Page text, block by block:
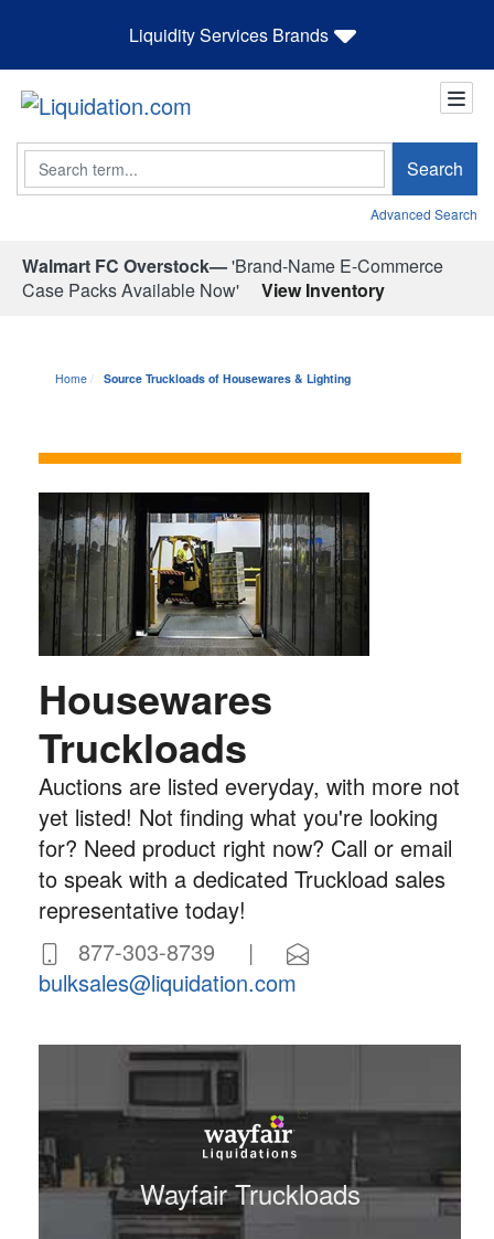
Liquidity Services Brands
Search Search
Advanced Search
Walmart FC Overstock—'Brand-Name E-Commerce
Case Packs Available Now'
View Inventory
Home Source Truckloads of Housewares & Lighting
Housewares
Truckloads
Auctions are listed everyday, with more not
yet listed! Not finding what you're looking
for? Need product right now? Call or email
to speak with a dedicated Truckload sales
representative today!
877-303-8739 |
bulksales@liquidation.com
Wayfair Truckloads